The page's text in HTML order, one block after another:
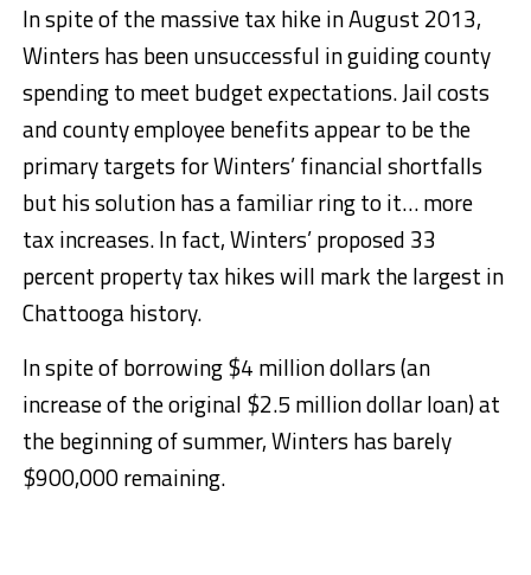
In spite of the massive tax hike in August 2013,
Winters has been unsuccessful in guiding county
spending to meet budget expectations. Jail costs
and county employee benefits appear to be the
primary targets for Winters’ financial shortfalls
but his solution has a familiar ring to it… more
tax increases. In fact, Winters’ proposed 33
percent property tax hikes will mark the largest in
Chattooga history.
In spite of borrowing $4 million dollars (an
increase of the original $2.5 million dollar loan) at
the beginning of summer, Winters has barely
$900,000 remaining.